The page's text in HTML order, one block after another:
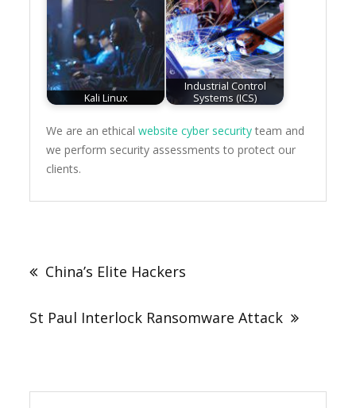
Kali Linux
Industrial Control
Systems (ICS)
We are an ethicalwebsite cyber security team and
we perform security assessments to protect our
clients.
navigation
China’s Elite Hackers
St Paul Interlock Ransomware Attack